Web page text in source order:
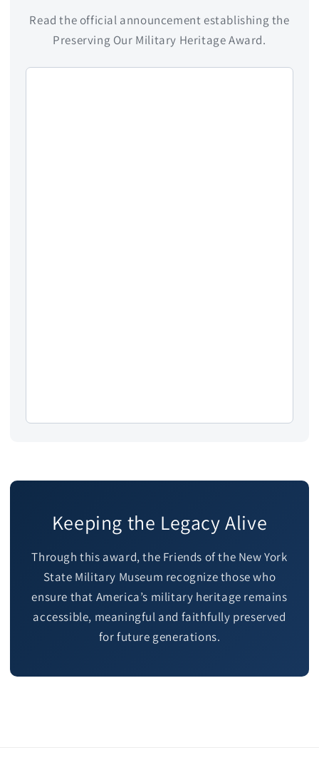
Read the official announcement establishing the
Preserving Our Military Heritage Award.
Keeping the Legacy Alive
Through this award, the Friends of the New York
State Military Museum recognize those who
ensure that America’s military heritage remains
accessible, meaningful and faithfully preserved
for future generations.